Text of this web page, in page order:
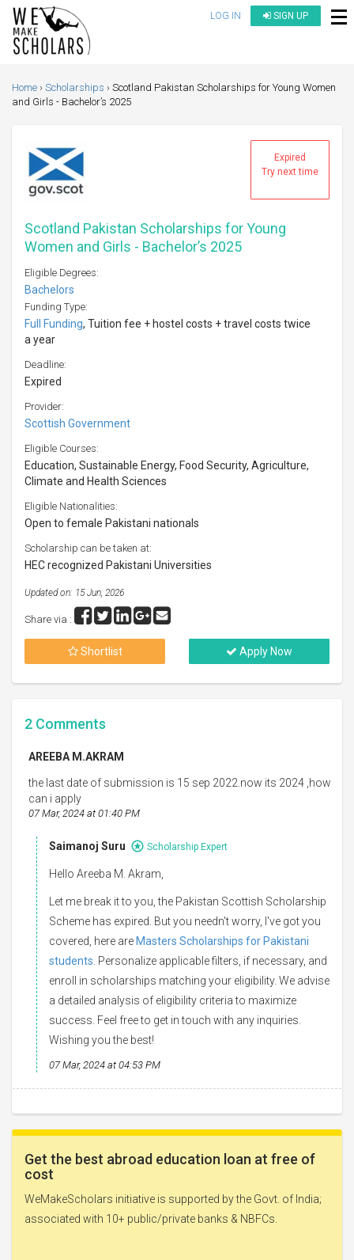
LOG IN SIGN UP
Home Scholarships
Scotland Pakistan Scholarships for Young Women
and Girls - Bachelor’s 2025
Expired
Try next time
Scotland Pakistan Scholarships for Young
Women and Girls - Bachelor’s 2025
Eligible Degrees:
Bachelors
Funding Type:
Full Funding, Tuition fee + hostel costs + travel costs twice
a year
Deadline:
Expired
Provider:
Scottish Government
Eligible Courses:
Education, Sustainable Energy, Food Security, Agriculture,
Climate and Health Sciences
Eligible Nationalities:
Open to female Pakistani nationals
Scholarship can be taken at:
HEC recognized Pakistani Universities
Updated on: 15 Jun, 2026
Share via :
Shortlist Apply Now
2 Comments
AREEBA M.AKRAM
the last date of submission is 15 sep 2022.now its 2024 ,how
can i apply
07 Mar, 2024 at 01:40 PM
Saimanoj Suru Scholarship Expert
Hello Areeba M. Akram,
Let me break it to you, the Pakistan Scottish Scholarship
Scheme has expired. But you needn't worry, I've got you
covered, here are Masters Scholarships for Pakistani
students . Personalize applicable filters, if necessary, and
enroll in scholarships matching your eligibility. We advise
a detailed analysis of eligibility criteria to maximize
success. Feel free to get in touch with any inquiries.
Wishing you the best!
07 Mar, 2024 at 04:53 PM
Get the best abroad education loan at free of
cost
WeMakeScholars initiative is supported by the Govt. of India;
associated with 10+ public/private banks & NBFCs.